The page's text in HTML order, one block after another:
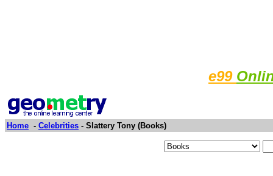
e99
Home - Celebrities - Slattery Tony (Books)